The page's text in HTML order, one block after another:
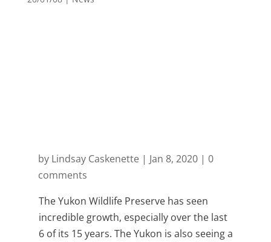
by Lindsay Caskenette| Jan 8, 2020| 0
comments
The Yukon Wildlife Preserve has seen
incredible growth, especially over the last
6 of its 15 years. The Yukon is also seeing a